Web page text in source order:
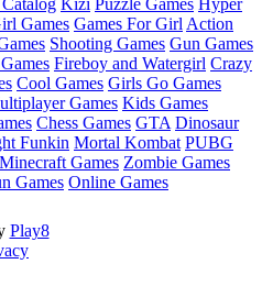
Kizi Puzzle Games Hyper
Games Games For Girl Action
Shooting Games Gun Games
Fireboy and Watergirl Crazy
Cool Games Girls Go Games
Games Kids Games
Chess Games GTA Dinosaur
Funkin Mortal Kombat PUBG
Minecraft Games Zombie Games
Games Online Games
Play8